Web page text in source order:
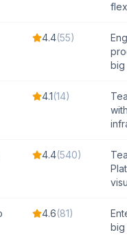
4.4(55)
big
4.1(14)
4.4(540)
4.6(81)
big